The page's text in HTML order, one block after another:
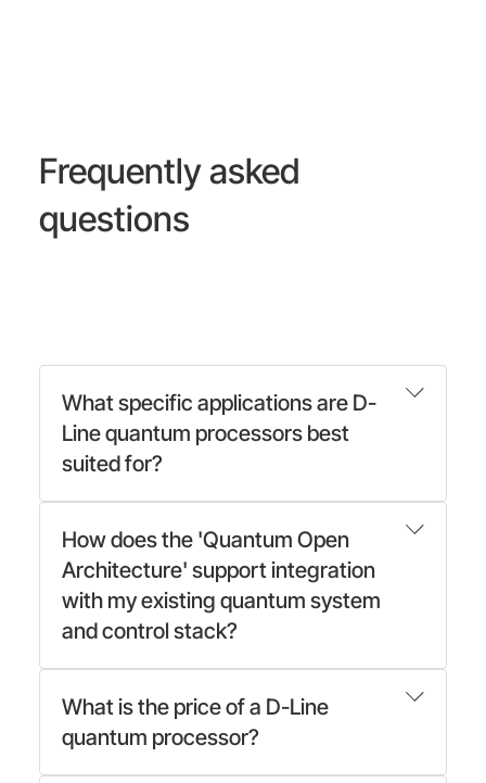
Frequently asked
questions
What specific applications are D-
Line quantum processors best
suited for?
How does the 'Quantum Open
Architecture' support integration
with my existing quantum system
and control stack?
What is the price of a D-Line
quantum processor?